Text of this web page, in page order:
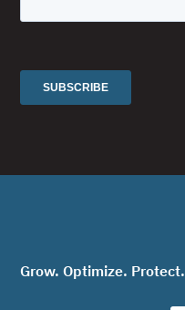
Grow. Optimize. Protect.